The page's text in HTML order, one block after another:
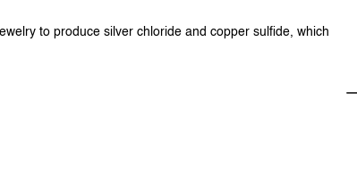
to produce silver chloride and copper sulfide, which